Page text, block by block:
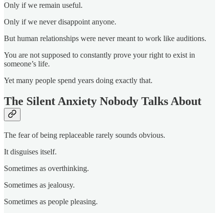
Only if we remain useful.
Only if we never disappoint anyone.
But human relationships were never meant to work like auditions.
You are not supposed to constantly prove your right to exist in
someone’s life.
Yet many people spend years doing exactly that.
The Silent Anxiety Nobody Talks About
The fear of being replaceable rarely sounds obvious.
It disguises itself.
Sometimes as overthinking.
Sometimes as jealousy.
Sometimes as people pleasing.